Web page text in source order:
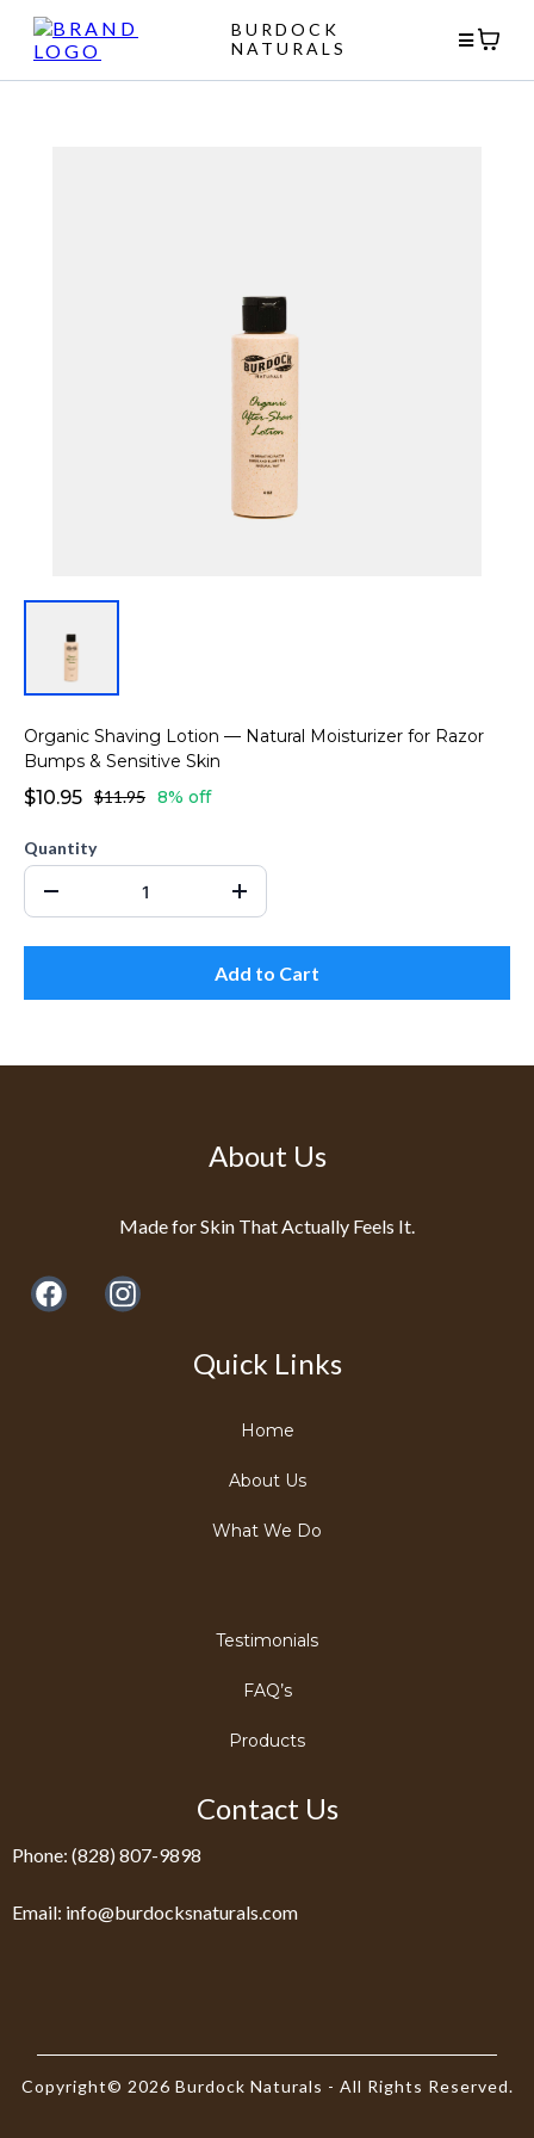
BURDOCK
NATURALS
Organic Shaving Lotion — Natural Moisturizer for Razor
Bumps & Sensitive Skin
$10.95 $11.95 8% off
Quantity
Add to Cart
About Us
Made for Skin That Actually Feels It.
Quick Links
Home
About Us
What We Do
Testimonials
FAQ’s
Products
Contact Us
Phone: (828) 807-9898
Email: info@burdocksnaturals.com
Copyright© 2026 Burdock Naturals - All Rights Reserved.